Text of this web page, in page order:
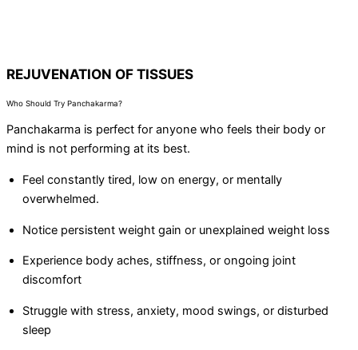
REJUVENATION OF TISSUES
Who Should Try Panchakarma?
Panchakarma is perfect for anyone who feels their body or
mind is not performing at its best.
Feel constantly tired, low on energy, or mentally
overwhelmed.
Notice persistent weight gain or unexplained weight loss
Experience body aches, stiffness, or ongoing joint
discomfort
Struggle with stress, anxiety, mood swings, or disturbed
sleep